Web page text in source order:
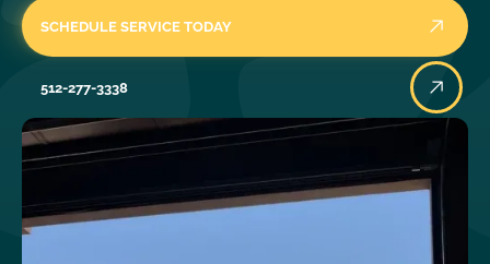
SCHEDULE SERVICE TODAY
512-277-3338